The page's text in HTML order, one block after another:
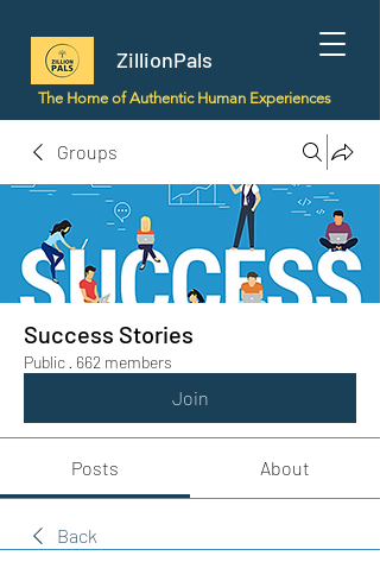
ZillionPals
The Home of Authentic Human Experiences
Groups
Success Stories
Public · 662 members
Join
Posts About
Back